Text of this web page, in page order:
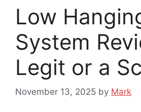
Low
System
Legit or a
November 13, 2025 by Mark